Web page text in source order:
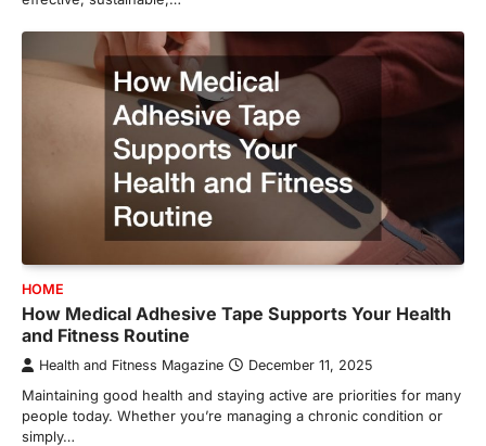
HOME
How Medical Adhesive Tape Supports Your Health
and Fitness Routine
Health and Fitness Magazine December 11, 2025
Maintaining good health and staying active are priorities for many
people today. Whether you’re managing a chronic condition or
simply…